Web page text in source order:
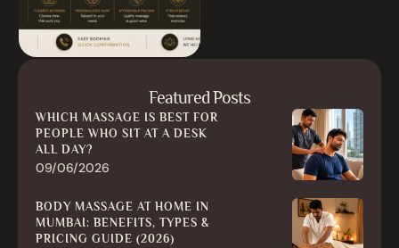
Ayurvedic …
Featured Posts
WHICH MASSAGE IS BEST FOR
PEOPLE WHO SIT AT A DESK
ALL DAY?
09/06/2026
BODY MASSAGE AT HOME IN
MUMBAI: BENEFITS, TYPES &
PRICING GUIDE (2026)